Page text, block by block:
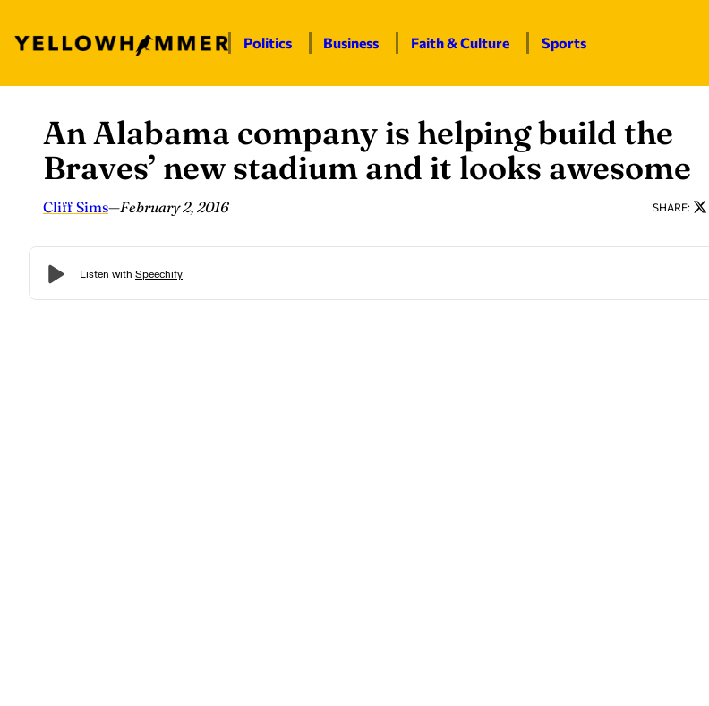
Politics Business Faith & Culture Sports
An Alabama company is helping build the
Braves’ new stadium and it looks awesome
Cliff Sims—February 2, 2016 SHARE: